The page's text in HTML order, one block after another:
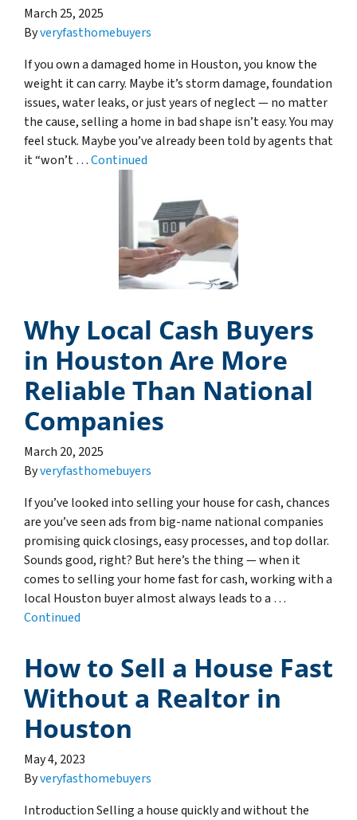
March 25, 2025
Byveryfasthomebuyers
If you own a damaged home in Houston, you know the
weight it can carry. Maybe it’s storm damage, foundation
issues, water leaks, or just years of neglect — no matter
the cause, selling a home in bad shape isn’t easy. You may
feel stuck. Maybe you’ve already been told by agents that
it “won’t …Continued
Why Local Cash Buyers
in Houston Are More
Reliable Than National
Companies
March 20, 2025
Byveryfasthomebuyers
If you’ve looked into selling your house for cash, chances
are you’ve seen ads from big-name national companies
promising quick closings, easy processes, and top dollar.
Sounds good, right? But here’s the thing — when it
comes to selling your home fast for cash, working with a
local Houston buyer almost always leads to a …
Continued
How to Sell a House Fast
Without a Realtor in
Houston
May 4, 2023
Byveryfasthomebuyers
Introduction Selling a house quickly and without the